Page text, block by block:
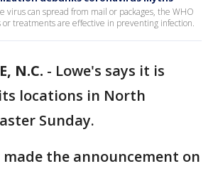
virus can spread from mail or packages, the WHO
treatments are effective in preventing infection.
N.C. - Lowe's says it is
locations in North
Sunday.
made the announcement on